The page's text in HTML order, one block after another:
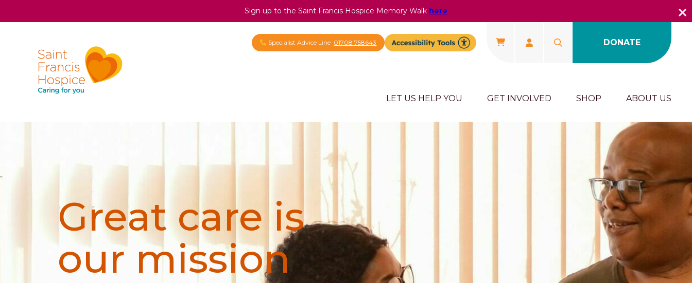
Sign up to the Saint Francis Hospice Memory Walk here
Specialist Advice Line 01708 758643 DONATE
LET US HELP YOU GET INVOLVED SHOP ABOUT US
Great care is
our mission